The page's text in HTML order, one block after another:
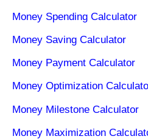
Money Spending Calculator
Money Saving Calculator
Money Payment Calculator
Money Optimization
Money Milestone Calculator
Money Maximization